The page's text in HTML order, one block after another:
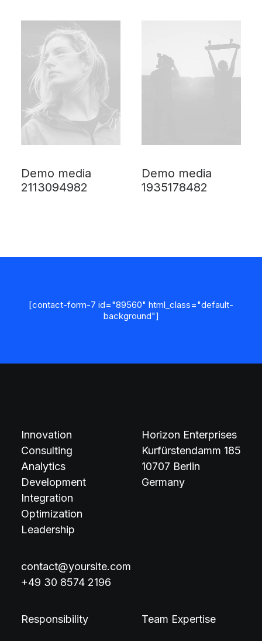
Demo media
2113094982
Demo media
1935178482
[contact-form-7 id="89560" html_class="default-
background"]
Innovation
Consulting
Analytics
Development
Integration
Optimization
Leadership
Horizon Enterprises
Kurfürstendamm 185
10707 Berlin
Germany
contact@yoursite.com
+49 30 8574 2196
Responsibility Team Expertise